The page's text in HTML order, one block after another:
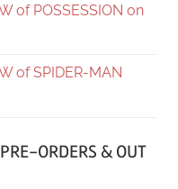
of POSSESSION on
of SPIDER-MAN
ORDERS & OUT